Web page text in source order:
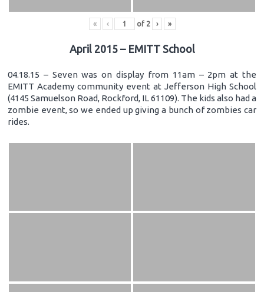
« ‹ of 2 › »
April 2015 – EMITT School
04.18.15 – Seven was on display from 11am – 2pm at the
EMITT Academy community event at Jefferson High School
(4145 Samuelson Road, Rockford, IL 61109). The kids also had a
zombie event, so we ended up giving a bunch of zombies car
rides.